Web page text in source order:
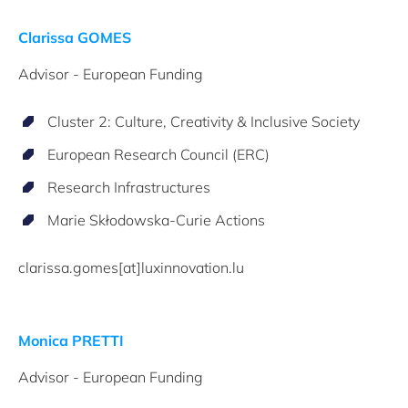
Clarissa GOMES
Advisor - European Funding
Cluster 2: Culture, Creativity & Inclusive Society
European Research Council (ERC)
Research Infrastructures
Marie Skłodowska-Curie Actions
clarissa.gomes[at]luxinnovation.lu
Monica PRETTI
Advisor - European Funding